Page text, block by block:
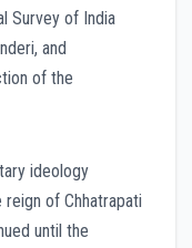
Survey of India
and
of the
ideology
of Chhatrapati
until the